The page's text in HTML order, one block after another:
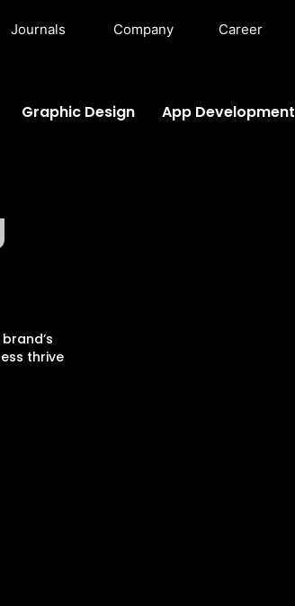
Journals Company Career
Graphic Design App Development
thrive